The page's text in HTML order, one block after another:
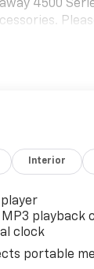
4500
Interior
playback
clock
portable